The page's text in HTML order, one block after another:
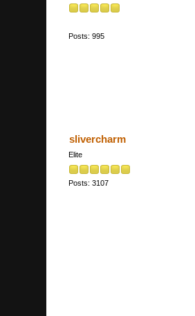
Posts: 995
slivercharm
Elite
Posts: 3107